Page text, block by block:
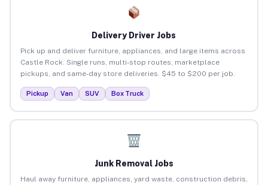
Delivery Driver Jobs
Pick up and deliver furniture, appliances, and large items across
Castle Rock. Single runs, multi-stop routes, marketplace
pickups, and same-day store deliveries. $45 to $200 per job.
Pickup Van SUV Box Truck
Junk Removal Jobs
Haul away furniture, appliances, yard waste, construction debris,